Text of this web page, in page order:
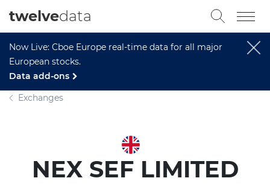
Now Live: Cboe Europe real-time data for all major
European stocks.
Data add-ons
twelvedata
Exchanges
NEX SEF LIMITED